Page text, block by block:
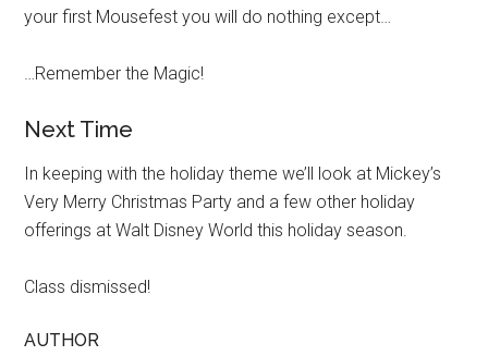
your first Mousefest you will do nothing except…
…Remember the Magic!
Next Time
In keeping with the holiday theme we’ll look at Mickey’s
Very Merry Christmas Party and a few other holiday
offerings at Walt Disney World this holiday season.
Class dismissed!
AUTHOR